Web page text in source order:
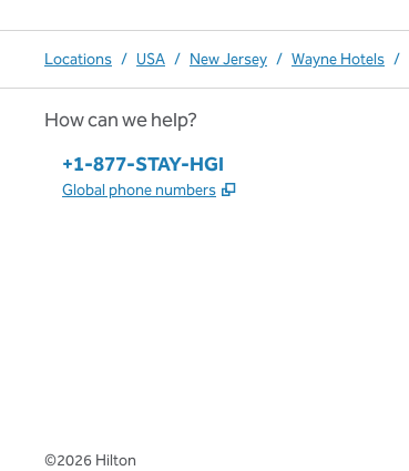
Locations / USA / New Jersey / Wayne Hotels /
How can we help?
Phone:
+1-877-STAY-HGI
Global phone numbers ,
©2026 Hilton